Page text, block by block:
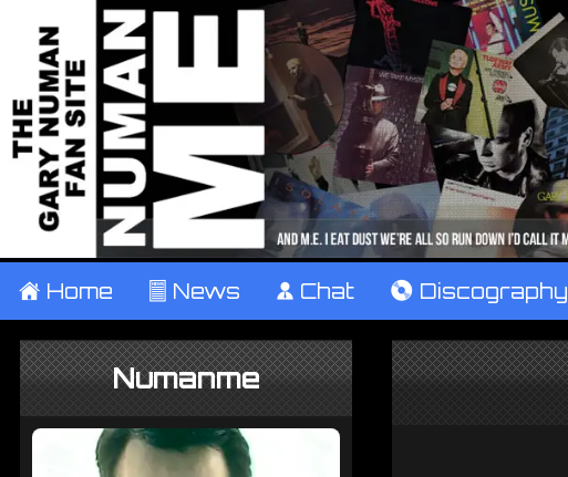
± Home ² News ¹ Chat V Discography
Numanme